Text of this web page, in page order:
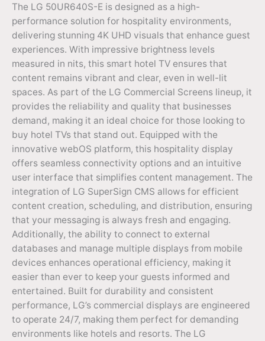
The LG 50UR640S-E is designed as a high-
performance solution for hospitality environments,
delivering stunning 4K UHD visuals that enhance guest
experiences. With impressive brightness levels
measured in nits, this smart hotel TV ensures that
content remains vibrant and clear, even in well-lit
spaces. As part of the LG Commercial Screens lineup, it
provides the reliability and quality that businesses
demand, making it an ideal choice for those looking to
buy hotel TVs that stand out. Equipped with the
innovative webOS platform, this hospitality display
offers seamless connectivity options and an intuitive
user interface that simplifies content management. The
integration of LG SuperSign CMS allows for efficient
content creation, scheduling, and distribution, ensuring
that your messaging is always fresh and engaging.
Additionally, the ability to connect to external
databases and manage multiple displays from mobile
devices enhances operational efficiency, making it
easier than ever to keep your guests informed and
entertained. Built for durability and consistent
performance, LG’s commercial displays are engineered
to operate 24/7, making them perfect for demanding
environments like hotels and resorts. The LG